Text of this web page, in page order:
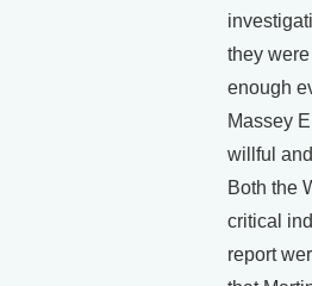
they
enough
Massey
willful
Both the
critical
report